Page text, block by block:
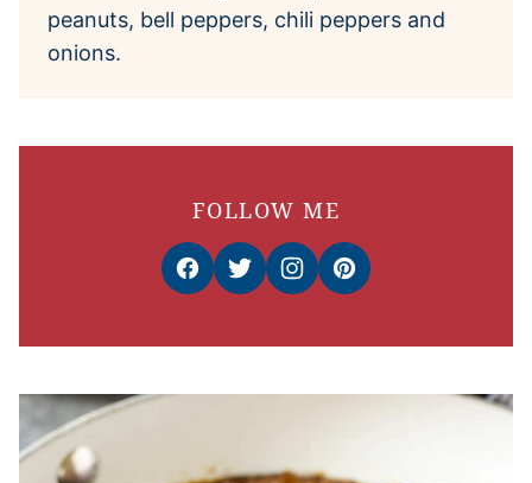
peanuts, bell peppers, chili peppers and
onions.
FOLLOW ME